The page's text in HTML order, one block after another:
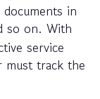
in
so on. With
service
must track the